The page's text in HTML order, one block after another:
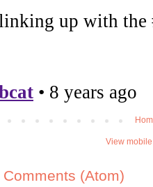
View
Comments (Atom)